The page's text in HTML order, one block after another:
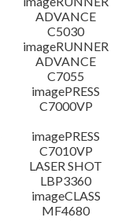
ADVANCE
C5030
imageRUNNER
ADVANCE
C7055
imagePRESS
C7000VP
imagePRESS
C7010VP
LASER SHOT
LBP3360
imageCLASS
MF4680